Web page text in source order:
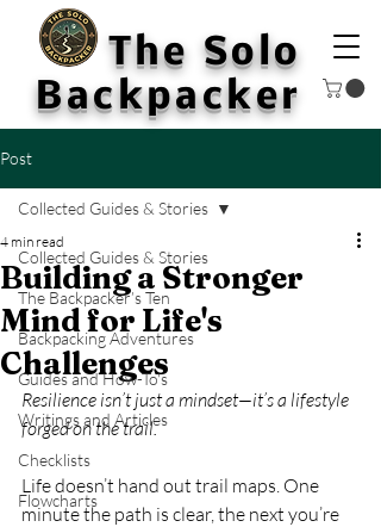
The Solo
Backpacker
Post
Collected Guides & Stories
The Backpacker’s Ten
Backpacking Adventures
Guides and How-To's
Writings and Articles
Checklists
Flowcharts
Collected Guides & Stories
Building a Stronger
Mind for Life's
Challenges
4 min read
Resilience isn’t just a mindset—it’s a lifestyle
forged on the trail.
Life doesn’t hand out trail maps. One
minute the path is clear, the next you’re